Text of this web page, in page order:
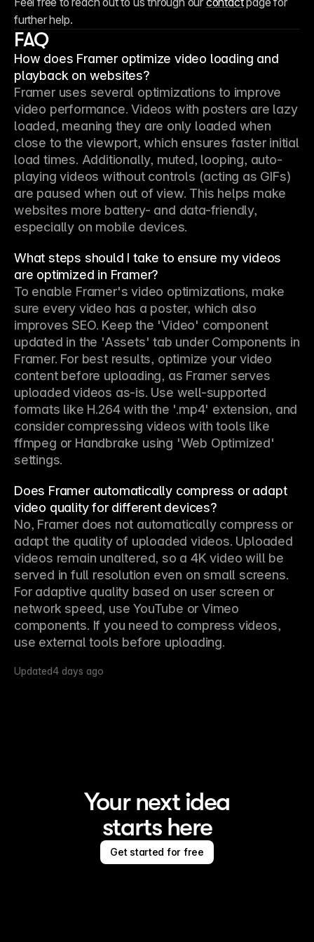
further help.
FAQ
How does Framer optimize video loading and
playback on websites?
Framer uses several optimizations to improve
video performance. Videos with posters are lazy
loaded, meaning they are only loaded when
close to the viewport, which ensures faster initial
load times. Additionally, muted, looping, auto-
playing videos without controls (acting as GIFs)
are paused when out of view. This helps make
websites more battery- and data-friendly,
especially on mobile devices.
What steps should I take to ensure my videos
are optimized in Framer?
To enable Framer's video optimizations, make
sure every video has a poster, which also
improves SEO. Keep the 'Video' component
updated in the 'Assets' tab under Components in
Framer. For best results, optimize your video
content before uploading, as Framer serves
uploaded videos as-is. Use well-supported
formats like H.264 with the '.mp4' extension, and
consider compressing videos with tools like
ffmpeg or Handbrake using 'Web Optimized'
settings.
Does Framer automatically compress or adapt
video quality for different devices?
No, Framer does not automatically compress or
adapt the quality of uploaded videos. Uploaded
videos remain unaltered, so a 4K video will be
served in full resolution even on small screens.
For adaptive quality based on user screen or
network speed, use YouTube or Vimeo
components. If you need to compress videos,
use external tools before uploading.
Updated4 days ago
Your next idea
starts here
Get started for free